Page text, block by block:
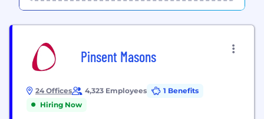
Pinsent Masons
24 Offices 4,323 Employees
1 Benefits
Hiring Now